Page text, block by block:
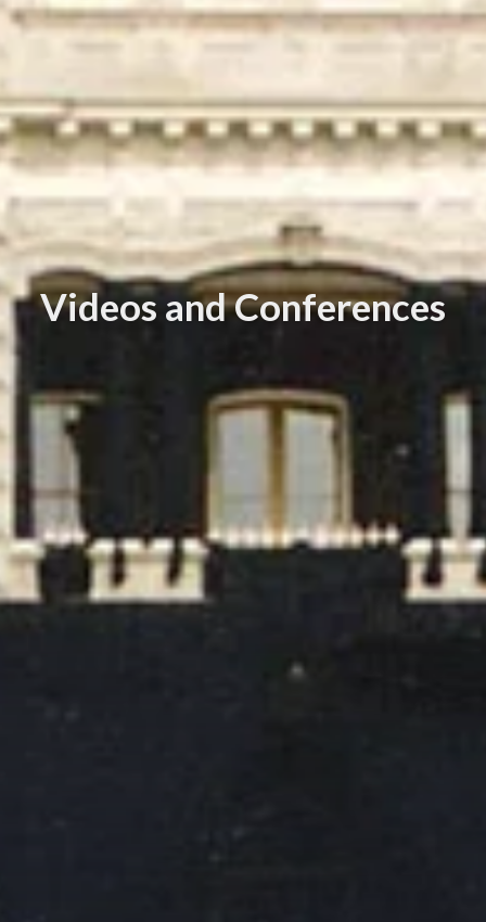
Videos and Conferences